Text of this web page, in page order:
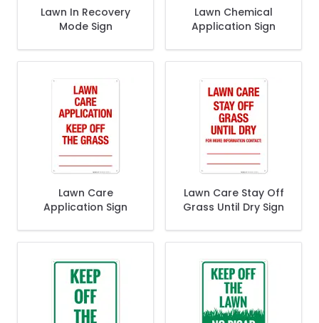
Lawn In Recovery
Mode Sign
Lawn Chemical
Application Sign
Lawn Care
Application Sign
Lawn Care Stay Off
Grass Until Dry Sign